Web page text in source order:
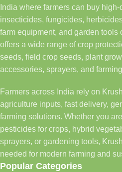
India where farmers can buy
insecticides, fungicides,
farm equipment, and garden tools
offers a wide range of crop
seeds, field crop seeds, plant
accessories, sprayers, and
Farmers across India rely on
agriculture inputs, fast delivery,
farming solutions. Whether you
pesticides for crops, hybrid
sprayers, or gardening tools,
needed for modern farming and
Popular Categories